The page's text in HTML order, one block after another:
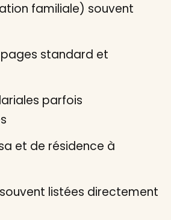
familiale) souvent
pages standard et
parfois
et de résidence à
listées directement